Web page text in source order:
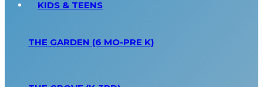
KIDS & TEENS
THE GARDEN (6 MO-PRE K)